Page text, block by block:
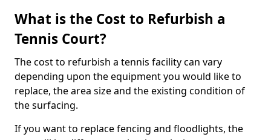
What is the Cost to Refurbish a
Tennis Court?
The cost to refurbish a tennis facility can vary
depending upon the equipment you would like to
replace, the area size and the existing condition of
the surfacing.
If you want to replace fencing and floodlights, the